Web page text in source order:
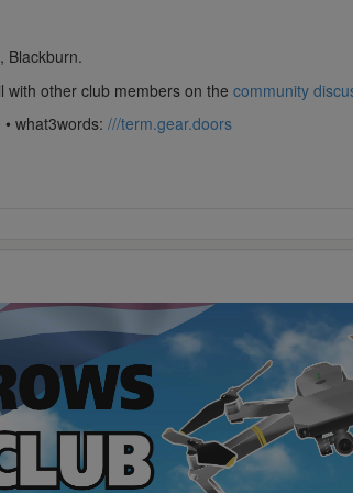
Blackburn.
with other club members on the community
• what3words: ///term.gear.doors